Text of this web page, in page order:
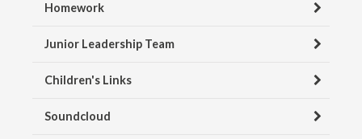
Homework
Junior Leadership Team
Children's Links
Soundcloud